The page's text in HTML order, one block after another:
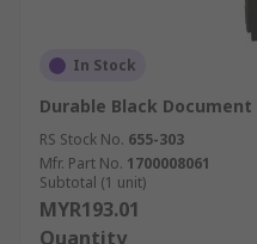
In Stock
Durable Black
RS Stock No. 655-303
Mfr. Part No. 1700008061
Subtotal (1 unit)
MYR193.01
Quantity